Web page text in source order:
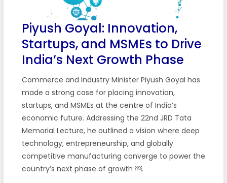
Piyush Goyal: Innovation,
Startups, and MSMEs to Drive
India’s Next Growth Phase
Commerce and Industry Minister Piyush Goyal has
made a strong case for placing innovation,
startups, and MSMEs at the centre of India’s
economic future. Addressing the 22nd JRD Tata
Memorial Lecture, he outlined a vision where deep
technology, entrepreneurship, and globally
competitive manufacturing converge to power the
country’s next phase of growth ￼.